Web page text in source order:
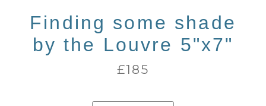
Finding some shade
by the Louvre 5"x7"
£185